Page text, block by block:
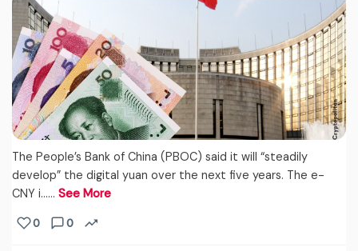
The People’s Bank of China (PBOC) said it will “steadily
develop” the digital yuan over the next five years. The e-
CNY i...… See More
0 0